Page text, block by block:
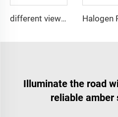
different view angle displaying lightbar
Illuminate the road
reliable amber